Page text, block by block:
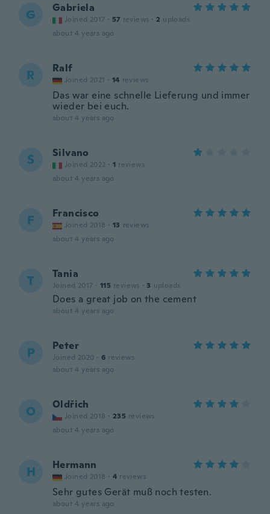
G Gabriela
Joined 2017 · 57 reviews · 2 uploads
about 4 years ago
R Ralf
Joined 2021 · 14 reviews
Das war eine schnelle Lieferung und immer
wieder bei euch.
about 4 years ago
S Silvano
Joined 2022 · 1 reviews
about 4 years ago
F Francisco
Joined 2018 · 13 reviews
about 4 years ago
T Tania
Joined 2017 · 115 reviews · 3 uploads
Does a great job on the cement
about 4 years ago
P Peter
Joined 2020 · 6 reviews
about 4 years ago
O Oldřich
Joined 2018 · 235 reviews
about 4 years ago
H Hermann
Joined 2018 · 4 reviews
Sehr gutes Gerät muß noch testen.
about 4 years ago